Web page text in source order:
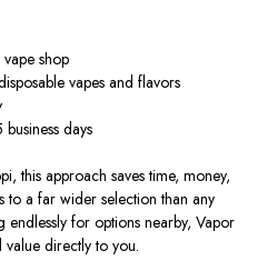
shop
vapes and flavors
days
this approach saves time, money,
a far wider selection than any
endlessly for options nearby, Vapor
value directly to you.